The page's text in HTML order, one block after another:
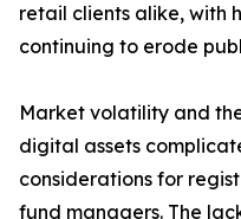
retail clients alike, with
continuing to erode
Market volatility and
digital assets
considerations for
fund managers. The